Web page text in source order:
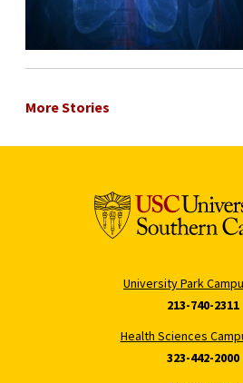
More Stories
University Park
213-740-2311
Health Sciences
323-442-2000